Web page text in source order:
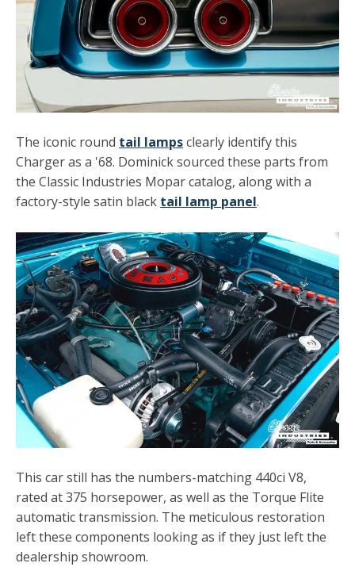
The iconic round tail lampsclearly identify this
Charger as a '68. Dominick sourced these parts from
the Classic Industries Mopar catalog, along with a
factory-style satin black tail lamp panel.
This car still has the numbers-matching 440ci V8,
rated at 375 horsepower, as well as the Torque Flite
automatic transmission. The meticulous restoration
left these components looking as if they just left the
dealership showroom.